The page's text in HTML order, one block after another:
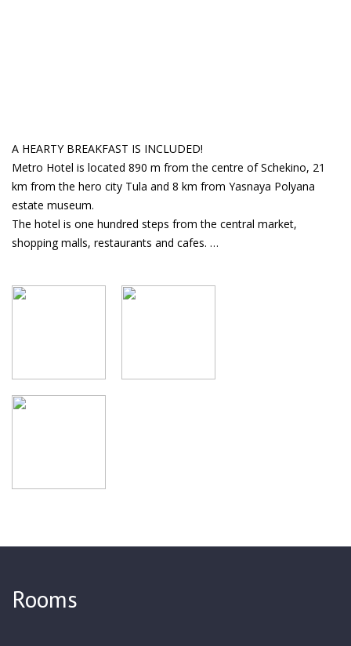
A HEARTY BREAKFAST IS INCLUDED!
Metro Hotel is located 890 m from the centre of Schekino, 21
km from the hero city Tula and 8 km from Yasnaya Polyana
estate museum.
The hotel is one hundred steps from the central market,
shopping malls, restaurants and cafes.
library. A unique collection of photographs of old Tula,
Rooms